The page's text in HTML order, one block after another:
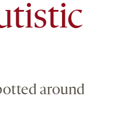
around